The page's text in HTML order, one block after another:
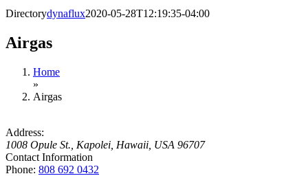
Directorydynaflux2020-05-28T12:19:35-04:00
Airgas
Home
»
Airgas
Address:
1008 Opule St. Kapolei, Hawaii, USA 96707
Contact Information
Phone: 808 692 0432